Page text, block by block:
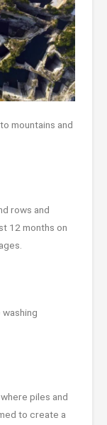
mountains and
rows and
12 months on
piles and
to create a